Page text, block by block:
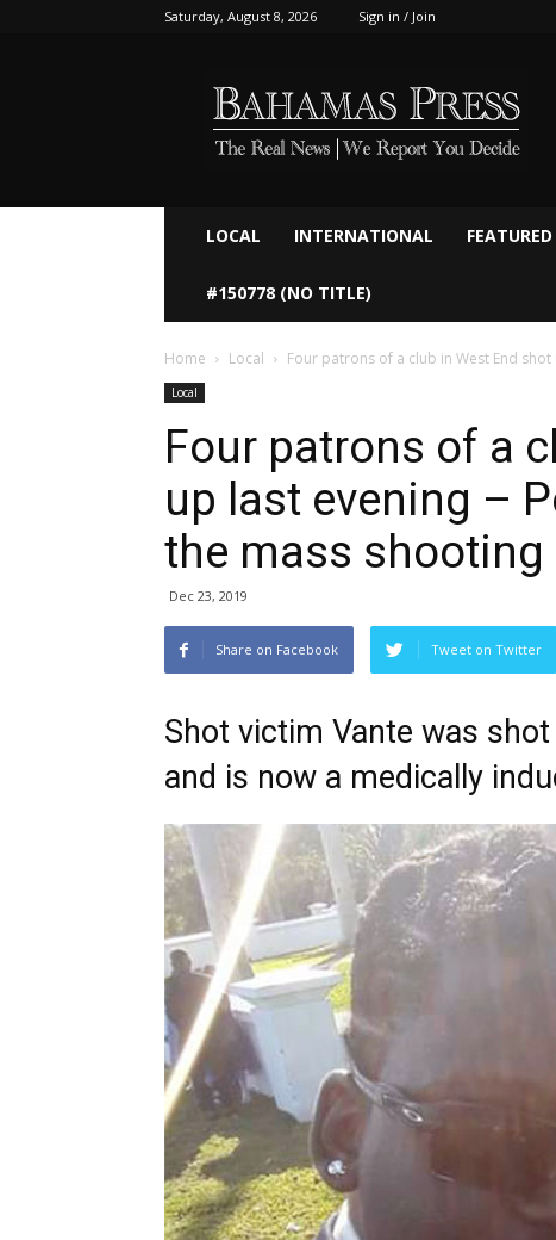
Saturday, August 8, 2026 Sign in / Join
LOCAL INTERNATIONAL FEATURED
#150778 (NO TITLE)
Home Local Four patrons of a club in West End shot
Local
Four patrons of a
up last evening –
the mass
Dec 23, 2019
Share on Facebook Tweet on Twitter
Shot victim Vante was
and is now a medically